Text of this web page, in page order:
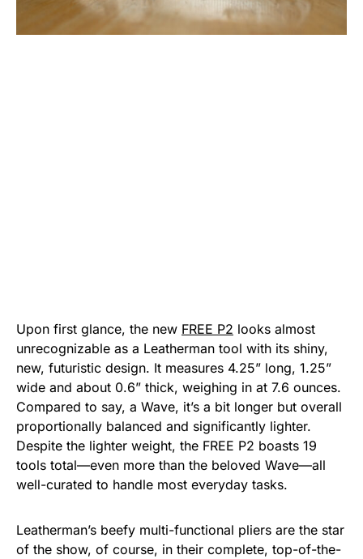
Upon first glance, the new FREE P2 looks almost
unrecognizable as a Leatherman tool with its shiny,
new, futuristic design. It measures 4.25” long, 1.25”
wide and about 0.6” thick, weighing in at 7.6 ounces.
Compared to say, a Wave, it’s a bit longer but overall
proportionally balanced and significantly lighter.
Despite the lighter weight, the FREE P2 boasts 19
tools total—even more than the beloved Wave—all
well-curated to handle most everyday tasks.
Leatherman’s beefy multi-functional pliers are the star
of the show, of course, in their complete, top-of-the-